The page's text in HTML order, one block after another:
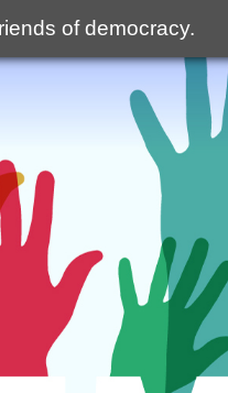
of democracy.